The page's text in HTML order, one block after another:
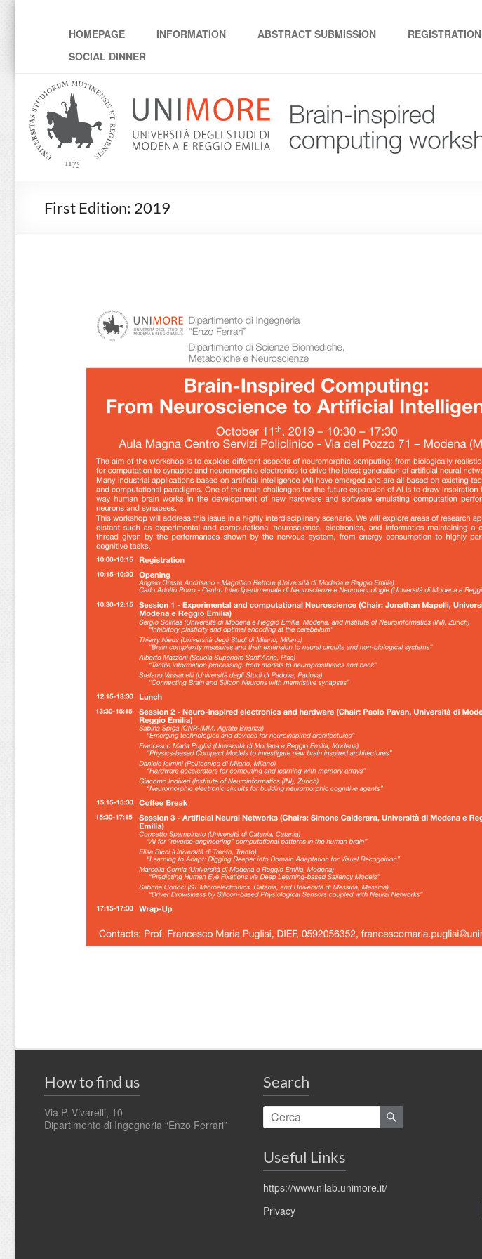
Workshop "Brain-inspired computing"
HOMEPAGE INFORMATION ABSTRACT SUBMISSION REGISTRATION
SOCIAL DINNER
First Edition: 2019
How to find us
Via P. Vivarelli, 10
Dipartimento di Ingegneria “Enzo Ferrari”
Search
Useful Links
https://www.nilab.unimore.it/
Privacy